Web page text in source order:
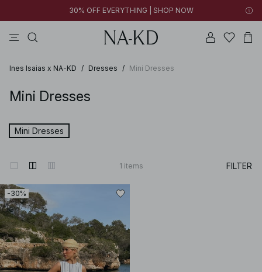
30% OFF EVERYTHING | SHOP NOW
Ines Isaias x NA-KD / Dresses / Mini Dresses
Mini Dresses
Mini Dresses
1 items FILTER
-30%